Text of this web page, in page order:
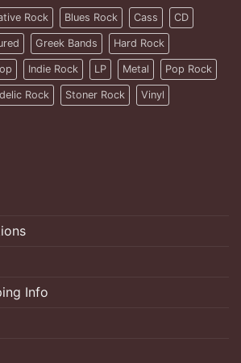
Rock Blues Rock Cass CD
Greek Bands Hard Rock
Indie Rock LP Metal Pop Rock
Rock Stoner Rock Vinyl
Info